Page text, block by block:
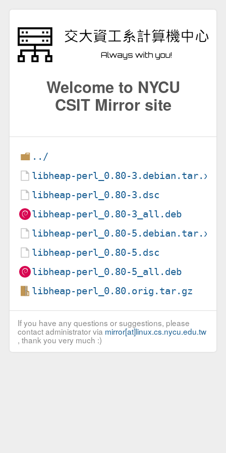
Welcome to NYCU
CSIT Mirror site
../
libheap-perl_0.80-3.debian.tar.xz
libheap-perl_0.80-3.dsc
libheap-perl_0.80-3_all.deb
libheap-perl_0.80-5.debian.tar.xz
libheap-perl_0.80-5.dsc
libheap-perl_0.80-5_all.deb
libheap-perl_0.80.orig.tar.gz
If you have any questions or suggestions, please
contact administrator via mirror[at]linux.cs.nycu.edu.tw
, thank you very much :)